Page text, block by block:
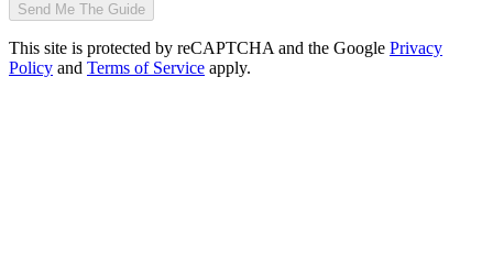
Send Me The Guide
This site is protected by reCAPTCHA and the Google Privacy
Policy and Terms of Service apply.